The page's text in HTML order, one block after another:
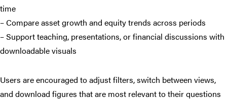
time
– Compare asset growth and equity trends across periods
– Support teaching, presentations, or financial discussions with
downloadable visuals
Users are encouraged to adjust filters, switch between views,
and download figures that are most relevant to their questions